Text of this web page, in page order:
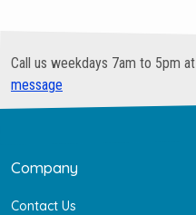
Call us weekdays 7am to 5pm at
message
Company
Contact Us